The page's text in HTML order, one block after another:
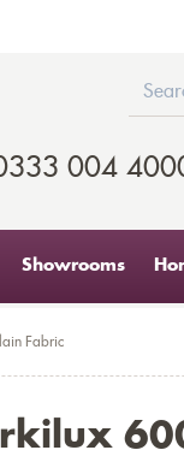
004
Showrooms
Fabric